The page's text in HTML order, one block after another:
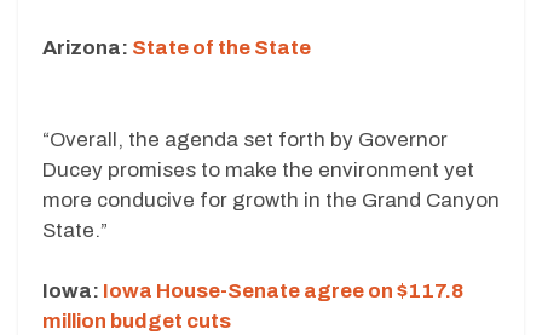
Arizona: State of the State
“Overall, the agenda set forth by Governor
Ducey promises to make the environment yet
more conducive for growth in the Grand Canyon
State.”
Iowa: Iowa House-Senate agree on $117.8
million budget cuts